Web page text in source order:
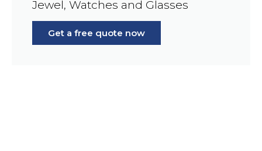
Jewel, Watches and Glasses
Get a free quote now